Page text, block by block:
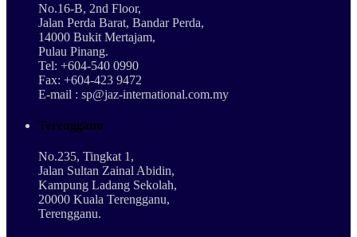
No.16-B, 2nd Floor,
Jalan Perda Barat, Bandar Perda,
14000 Bukit Mertajam,
Pulau Pinang.
Tel: +604-540 0990
Fax: +604-423 9472
E-mail : sp@jaz-international.com.my
Terengganu
No.235, Tingkat 1,
Jalan Sultan Zainal Abidin,
Kampung Ladang Sekolah,
20000 Kuala Terengganu,
Terengganu.